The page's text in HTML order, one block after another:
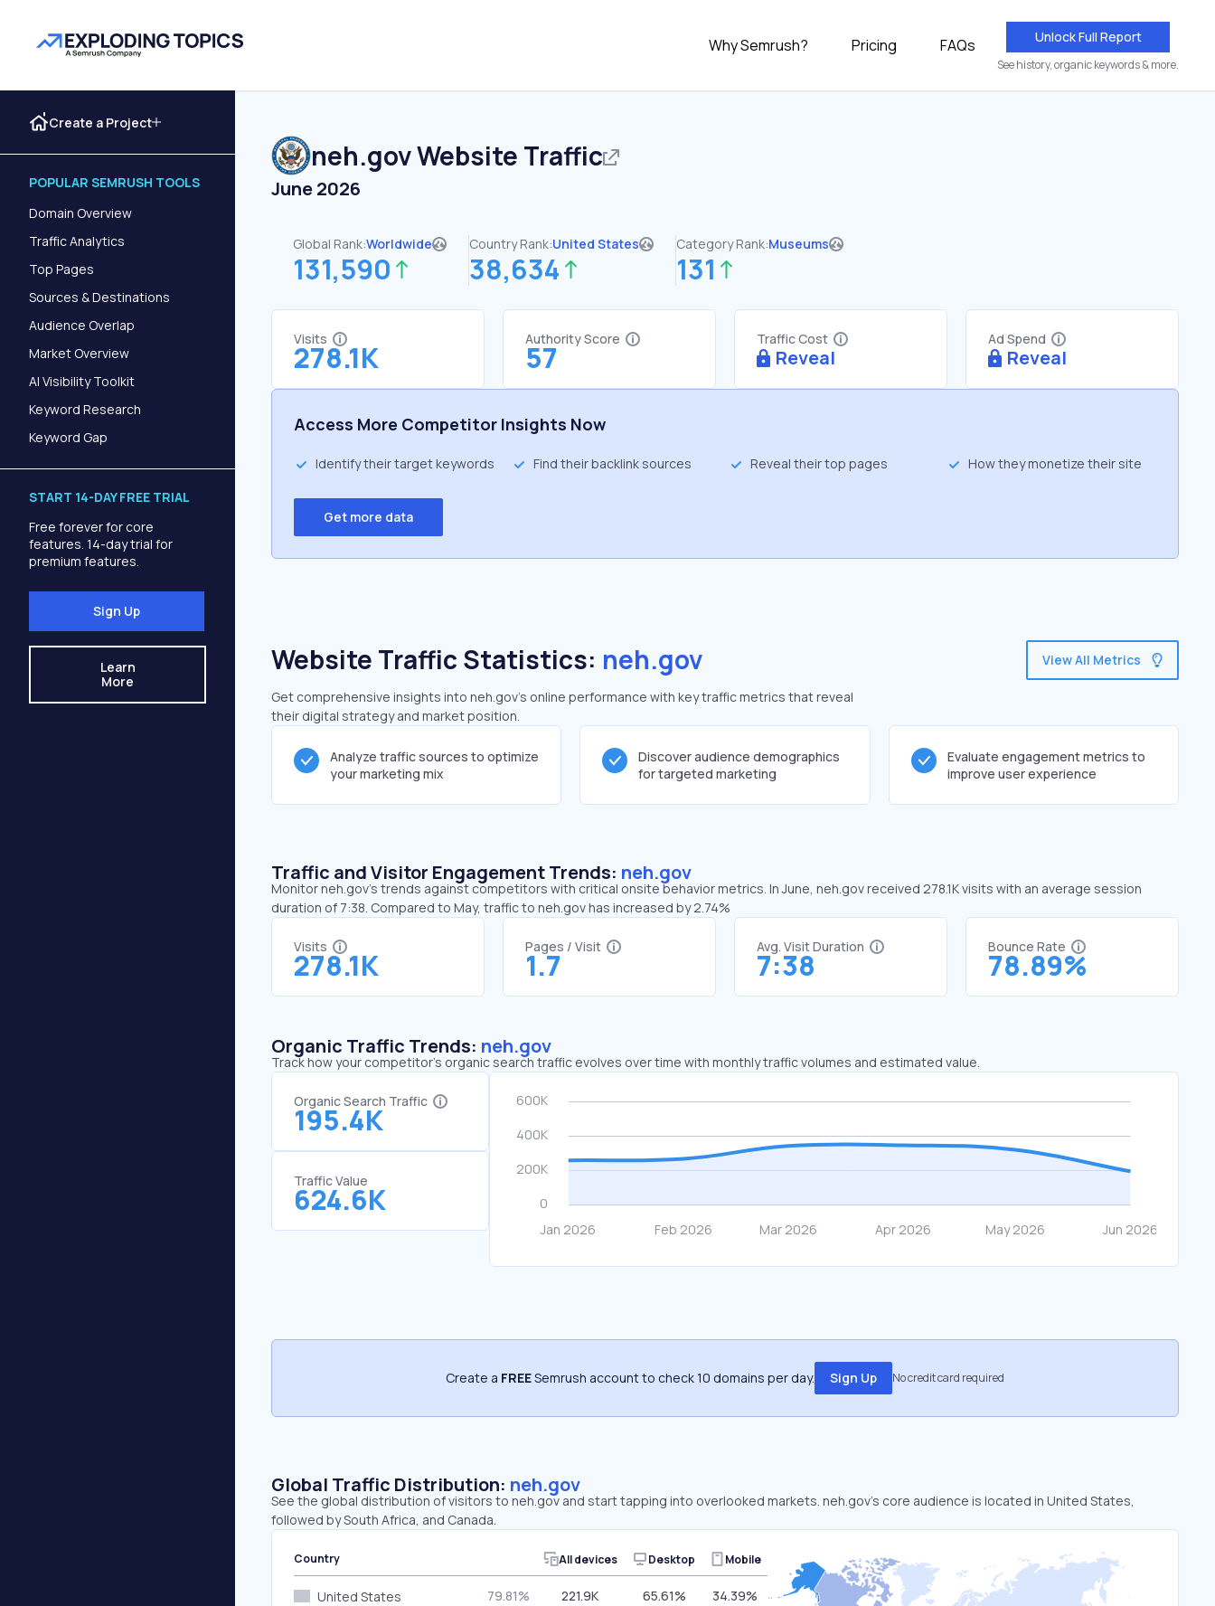
Why Semrush? Pricing FAQs Unlock Full Report
See history, organic keywords & more.
Create a Project
POPULAR SEMRUSH TOOLS
Domain Overview
Traffic Analytics
Top Pages
Sources & Destinations
Audience Overlap
Market Overview
AI Visibility Toolkit
Keyword Research
Keyword Gap
START 14-DAY FREE TRIAL
Free forever for core
features. 14-day trial for
premium features.
Sign Up
Learn
More
neh.govWebsite Traffic
June 2026
Global Rank:Worldwide
131,590
Country Rank:United States
38,634
Category Rank:Museums
131
Visits
278.1K
Authority Score
57
Traffic Cost
Reveal
Ad Spend
Reveal
Access More Competitor Insights Now
Identify their target keywords Find their backlink sources Reveal their top pages How they monetize their site
Get more data
Website Traffic Statistics: neh.gov
Get comprehensive insights into neh.gov's online performance with key traffic metrics that reveal
their digital strategy and market position.
View All Metrics
Analyze traffic sources to optimize
your marketing mix
Discover audience demographics
for targeted marketing
Evaluate engagement metrics to
improve user experience
Traffic and Visitor Engagement Trends: neh.gov
Monitor neh.gov’s trends against competitors with critical onsite behavior metrics. In June, neh.gov received 278.1K visits with an average session
duration of 7:38. Compared to May, traffic to neh.gov has increased by 2.74%
Visits
278.1K
Pages / Visit
1.7
Avg. Visit Duration
7:38
Bounce Rate
78.89%
Organic Traffic Trends: neh.gov
Track how your competitor's organic search traffic evolves over time with monthly traffic volumes and estimated value.
Organic Search Traffic
195.4K
Traffic Value
624.6K
Create a FREESemrush account to check 10 domains per day. Sign Up No credit card required
Global Traffic Distribution: neh.gov
See the global distribution of visitors to neh.gov and start tapping into overlooked markets. neh.gov’s core audience is located in United States,
followed by South Africa, and Canada.
Country All devices Desktop Mobile
United States 79.81% 221.9K 65.61% 34.39%